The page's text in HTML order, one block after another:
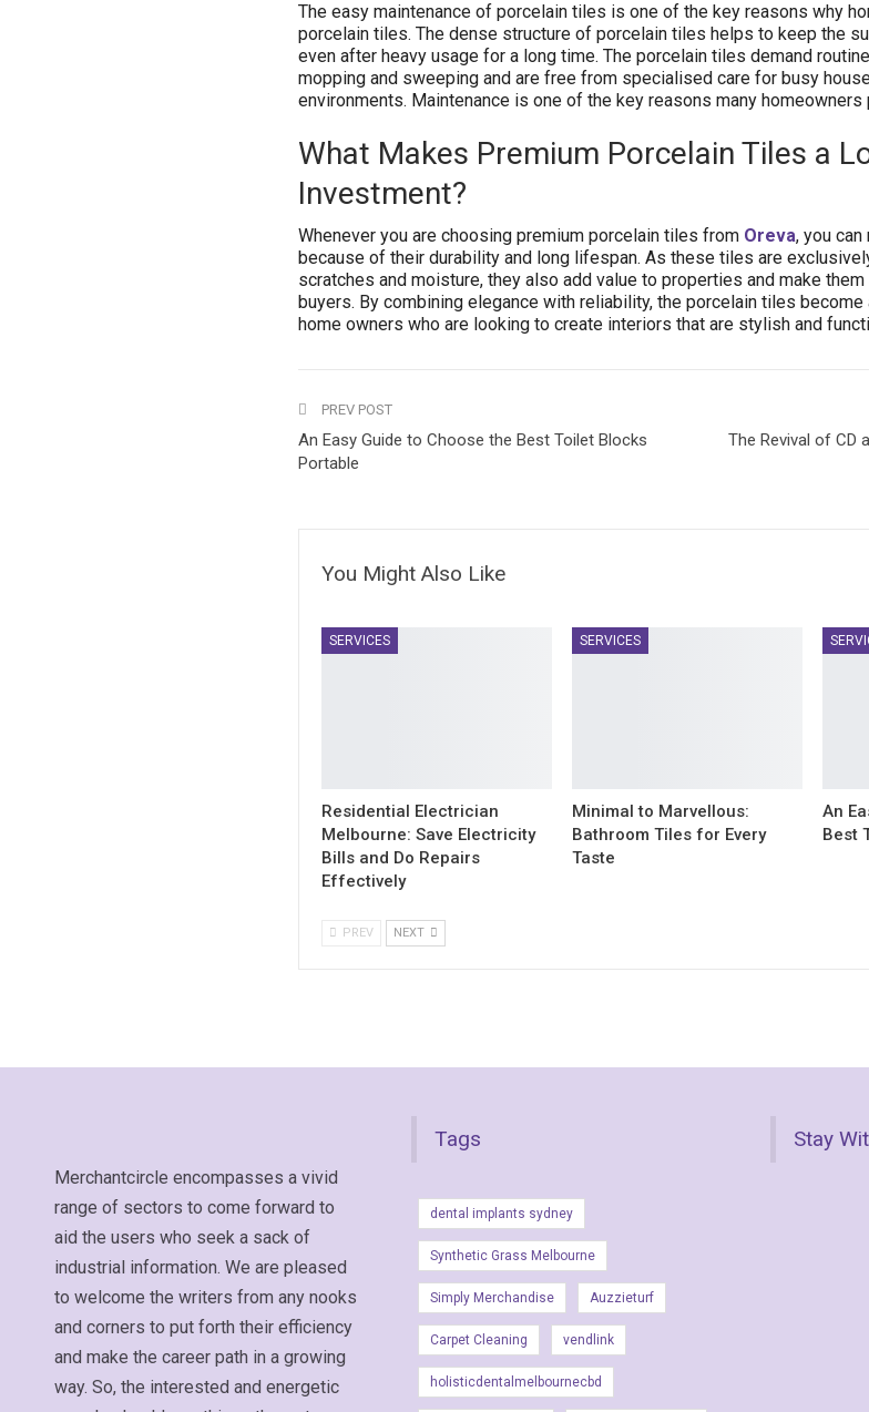
The easy maintenance of porcelain tiles is one of the key reasons why
porcelain tiles. The dense structure of porcelain tiles helps to keep the
even after heavy usage for a long time. The porcelain tiles demand
mopping and sweeping and are free from specialised care for busy
environments. Maintenance is one of the key reasons many
What Makes Premium Porcelain Tiles a
Investment?
Whenever you are choosing premium porcelain tiles from Oreva, you
because of their durability and long lifespan. As these tiles are
scratches and moisture, they also add value to properties and make
buyers. By combining elegance with reliability, the porcelain tiles
home owners who are looking to create interiors that are stylish and
PREV POST
An Easy Guide to Choose the Best Toilet Blocks
Portable
The Revival of CD
You Might Also Like
SERVICES
Residential Electrician
Melbourne: Save Electricity
Bills and Do Repairs
Effectively
SERVICES
Minimal to Marvellous:
Bathroom Tiles for Every
Taste
An
Best
PREV NEXT
Merchantcircle encompasses a vivid
range of sectors to come forward to
aid the users who seek a sack of
industrial information. We are pleased
to welcome the writers from any nooks
and corners to put forth their efficiency
and make the career path in a growing
way. So, the interested and energetic
Tags
dental implants sydney
Synthetic Grass Melbourne
Simply Merchandise Auzzieturf
Carpet Cleaning vendlink
holisticdentalmelbournecbd
Stay